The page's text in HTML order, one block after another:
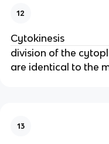
12
Cytokinesis
division of the
are identical to the
13